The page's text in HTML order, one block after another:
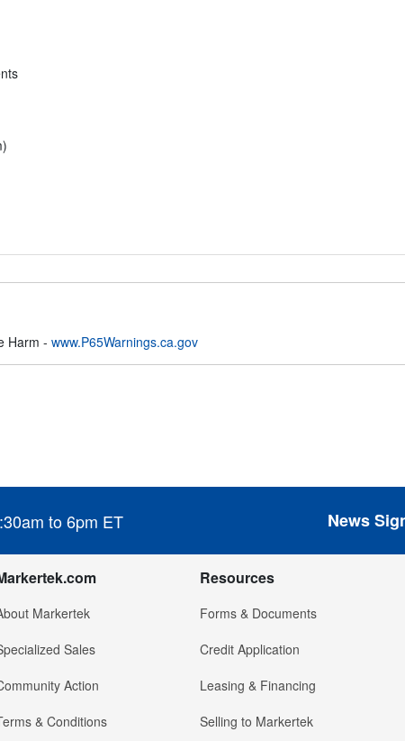
Harm - www.P65Warnings.ca.gov
to 6pm ET News
Markertek
Sales
Action
& Conditions
Resources
Forms & Documents
Credit Application
Leasing & Financing
Selling to Markertek